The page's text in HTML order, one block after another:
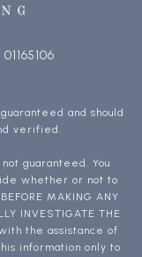
and should
verified.
guaranteed. You
whether or not to
MAKING ANY
INVESTIGATE THE
the assistance of
information only to